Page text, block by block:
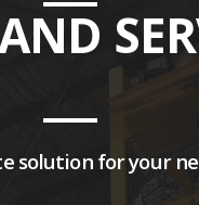
solution for your